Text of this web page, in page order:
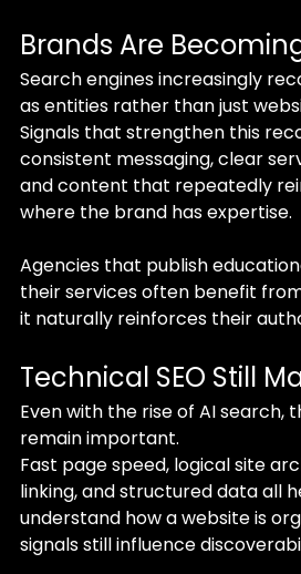
Brands Are
Search engines increasingly
as entities rather than just
Signals that strengthen this
consistent messaging, clear
and content that repeatedly
where the brand has expertise.
Agencies that publish
their services often benefit
it naturally reinforces their
Technical SEO Still
Even with the rise of AI search,
remain important.
Fast page speed, logical site
linking, and structured data all
understand how a website is
signals still influence